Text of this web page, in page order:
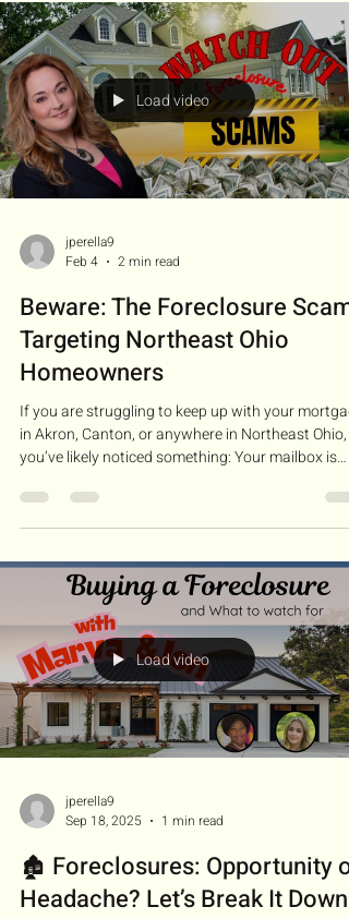
What Can Homeowners Do? Lenders often offer:
Loan Modifications : Adjusting terms to make
payments more manageable. Forbearance :
Load video
jperella9
Feb 4
2 min read
Beware: The Foreclosure Scams
Targeting Northeast Ohio
Homeowners
If you are struggling to keep up with your
in Akron, Canton, or anywhere in Northeast Ohio,
you’ve likely noticed something: Your mailbox is
court, it becomes public record. Scammers use
these records to find vulnerable homeowners,
homeowner losing their equity, their credit, and
ultimately, their home. In my latest video, I discuss
why our state is a primary targ
Load video
jperella9
Sep 18, 2025
1 min read
🏚️ Foreclosures: Opportunity or
Headache? Let’s Break It Down